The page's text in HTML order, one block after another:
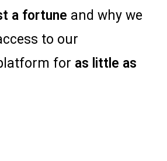
a fortune and why we
to our
for as little as